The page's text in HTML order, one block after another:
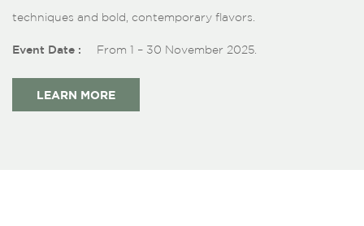
techniques and bold, contemporary flavors.
Event Date : From 1 – 30 November 2025.
LEARN MORE